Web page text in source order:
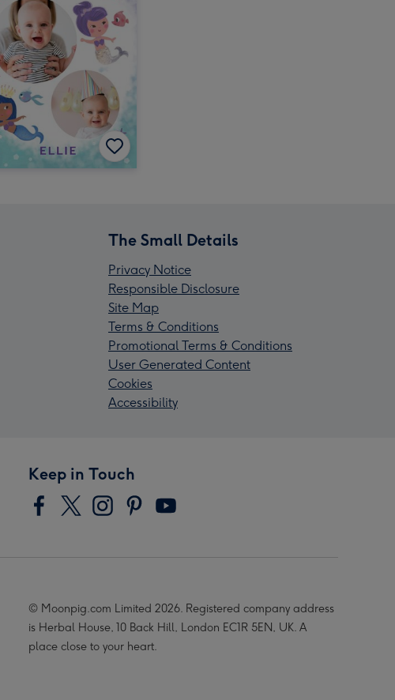
The Small Details
Privacy Notice
Responsible Disclosure
Site Map
Terms & Conditions
Promotional Terms & Conditions
User Generated Content
Cookies
Accessibility
Keep in Touch
© Moonpig.com Limited 2026. Registered company address
is Herbal House, 10 Back Hill, London EC1R 5EN, UK. A
place close to your heart.